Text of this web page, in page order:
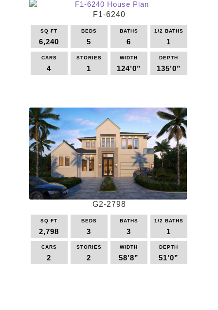
multiple
variants.
The
options
may
chosen
page
F1-6240
SQ FT
6,240
BEDS
5
BATHS
6
1/2 BATHS
1
CARS
4
STORIES
1
WIDTH
124’0”
DEPTH
135’0”
multiple
variants.
The
options
may
be
chosen
on
the
product
page
G2-2798
SQ FT
2,798
BEDS
3
BATHS
3
1/2 BATHS
1
CARS
2
STORIES
2
WIDTH
58’8”
DEPTH
51’0”